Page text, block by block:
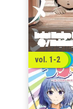
vol. 1-2